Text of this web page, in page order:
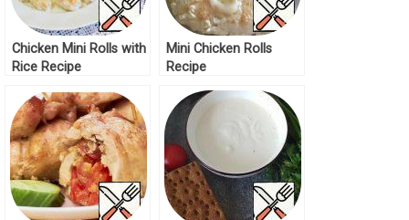
Chicken Mini Rolls with
Rice Recipe
Mini Chicken Rolls
Recipe